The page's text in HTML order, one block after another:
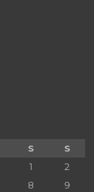
S
S
1
2
8
9